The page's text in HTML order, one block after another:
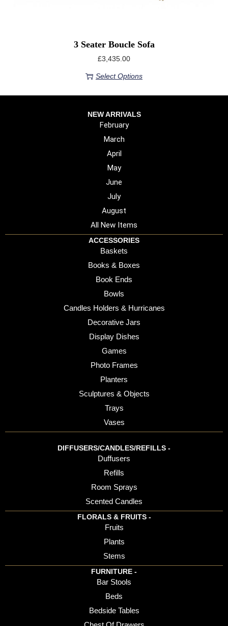
3 Seater Boucle Sofa
£3,435.00
Select Options
NEW ARRIVALS
February
March
April
May
June
July
August
All New Items
ACCESSORIES
Baskets
Books & Boxes
Book Ends
Bowls
Candles Holders & Hurricanes
Decorative Jars
Display Dishes
Games
Photo Frames
Planters
Sculptures & Objects
Trays
Vases
DIFFUSERS/CANDLES/REFILLS -
Duffusers
Refills
Room Sprays
Scented Candles
FLORALS & FRUITS -
Fruits
Plants
Stems
FURNITURE -
Bar Stools
Beds
Bedside Tables